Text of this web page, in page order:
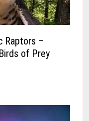
Raptors –
of Prey